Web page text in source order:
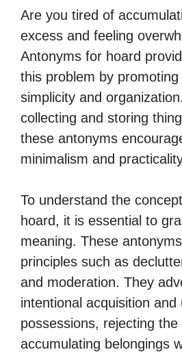
Are you tired of
excess and feeling
Antonyms for hoard
this problem by
simplicity and
collecting and storing
these antonyms
minimalism and
To understand the
hoard, it is essential to
meaning. These
principles such as
and moderation. They
intentional acquisition and
possessions, rejecting the
accumulating belongings